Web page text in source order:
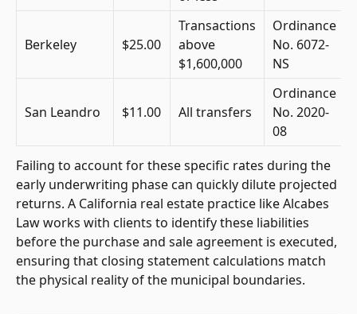
Berkeley $25.00
Transactions
above
$1,600,000
Ordinance
No. 6072-
NS
San Leandro $11.00 All transfers
Ordinance
No. 2020-
08
Failing to account for these specific rates during the
early underwriting phase can quickly dilute projected
returns. A California real estate practice like Alcabes
Law works with clients to identify these liabilities
before the purchase and sale agreement is executed,
ensuring that closing statement calculations match
the physical reality of the municipal boundaries.